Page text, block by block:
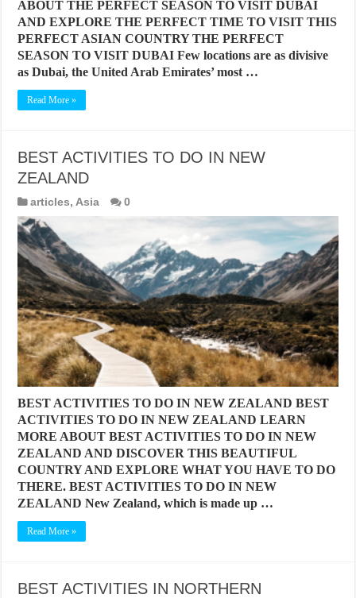
ABOUT THE PERFECT SEASON TO VISIT DUBAI
AND EXPLORE THE PERFECT TIME TO VISIT THIS
PERFECT ASIAN COUNTRY THE PERFECT
SEASON TO VISIT DUBAI Few locations are as divisive
as Dubai, the United Arab Emirates’ most …
Read More »
BEST ACTIVITIES TO DO IN NEW
ZEALAND
articles,Asia 0
BEST ACTIVITIES TO DO IN NEW ZEALAND BEST
ACTIVITIES TO DO IN NEW ZEALAND LEARN
MORE ABOUT BEST ACTIVITIES TO DO IN NEW
ZEALAND AND DISCOVER THIS BEAUTIFUL
COUNTRY AND EXPLORE WHAT YOU HAVE TO DO
THERE. BEST ACTIVITIES TO DO IN NEW
ZEALAND New Zealand, which is made up …
Read More »
BEST ACTIVITIES IN NORTHERN